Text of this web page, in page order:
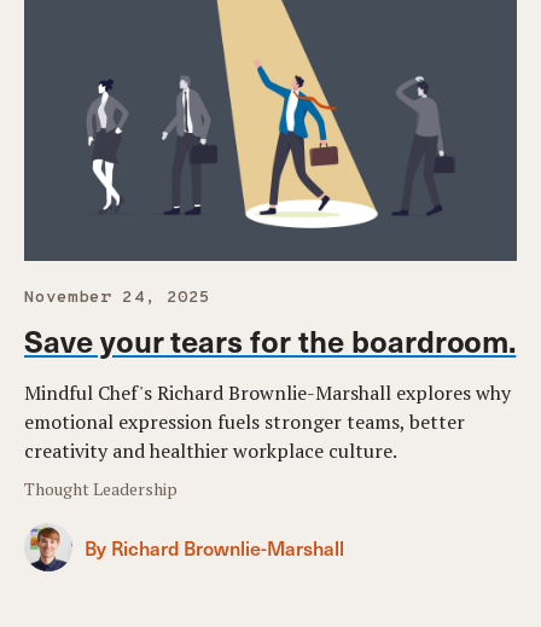
November 24, 2025
Save your tears for the boardroom.
Mindful Chef's Richard Brownlie-Marshall explores why
emotional expression fuels stronger teams, better
creativity and healthier workplace culture.
Thought Leadership
By Richard Brownlie-Marshall